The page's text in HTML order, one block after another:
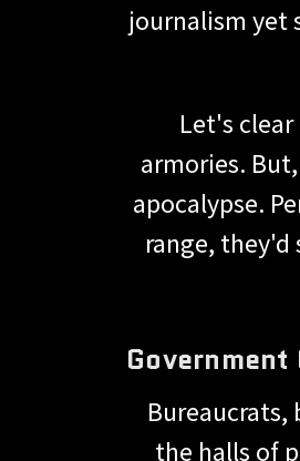
journalism yet
Let's
armories.
apocalypse.
range, they'd
the halls of